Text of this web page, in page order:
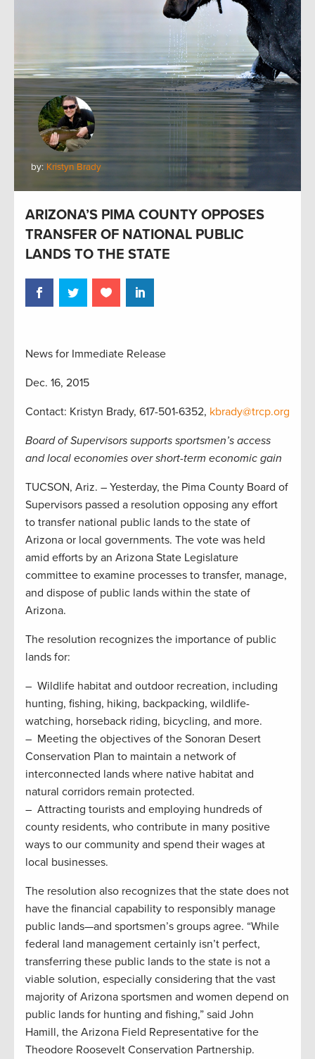
by: Kristyn Brady
ARIZONA’S PIMA COUNTY OPPOSES
TRANSFER OF NATIONAL PUBLIC
LANDS TO THE STATE
News for Immediate Release
Dec. 16, 2015
Contact: Kristyn Brady, 617-501-6352, kbrady@trcp.org
Board of Supervisors supports sportsmen’s access
and local economies over short-term economic gain
TUCSON, Ariz. – Yesterday, the Pima County Board of
Supervisors passed a resolution opposing any effort
to transfer national public lands to the state of
Arizona or local governments. The vote was held
amid efforts by an Arizona State Legislature
committee to examine processes to transfer, manage,
and dispose of public lands within the state of
Arizona.
The resolution recognizes the importance of public
lands for:
– Wildlife habitat and outdoor recreation, including
hunting, fishing, hiking, backpacking, wildlife-
watching, horseback riding, bicycling, and more.
– Meeting the objectives of the Sonoran Desert
Conservation Plan to maintain a network of
interconnected lands where native habitat and
natural corridors remain protected.
– Attracting tourists and employing hundreds of
county residents, who contribute in many positive
ways to our community and spend their wages at
local businesses.
The resolution also recognizes that the state does not
have the financial capability to responsibly manage
public lands—and sportsmen’s groups agree. “While
federal land management certainly isn’t perfect,
transferring these public lands to the state is not a
viable solution, especially considering that the vast
majority of Arizona sportsmen and women depend on
public lands for hunting and fishing,” said John
Hamill, the Arizona Field Representative for the
Theodore Roosevelt Conservation Partnership.